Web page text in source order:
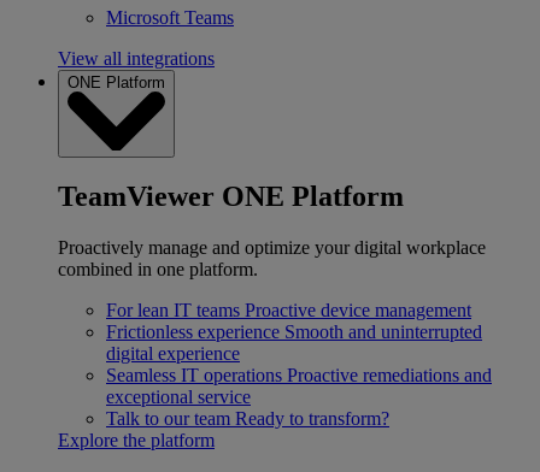
Microsoft Teams
View all integrations
ONE Platform
TeamViewer ONE Platform
Proactively manage and optimize your digital workplace
combined in one platform.
For lean IT teams Proactive device management
Frictionless experience Smooth and uninterrupted
digital experience
Seamless IT operations Proactive remediations and
exceptional service
Talk to our team Ready to transform?
Explore the platform